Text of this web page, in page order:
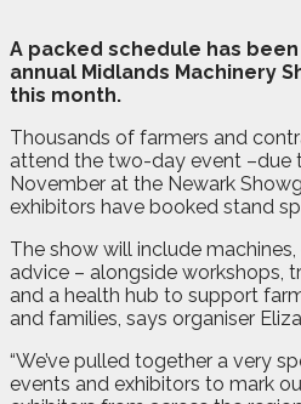
A packed schedule has
annual Midlands Machinery
this month.
Thousands of farmers and
attend the two-day event –due
November at the Newark
exhibitors have booked stand
The show will include
advice – alongside workshops,
and a health hub to support
and families, says organiser
“We’ve pulled together a very
events and exhibitors to mark